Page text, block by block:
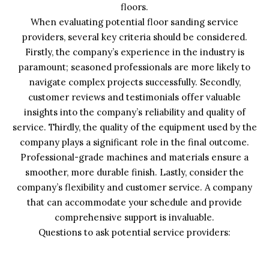
floors.
When evaluating potential floor sanding service
providers, several key criteria should be considered.
Firstly, the company’s experience in the industry is
paramount; seasoned professionals are more likely to
navigate complex projects successfully. Secondly,
customer reviews and testimonials offer valuable
insights into the company’s reliability and quality of
service. Thirdly, the quality of the equipment used by the
company plays a significant role in the final outcome.
Professional-grade machines and materials ensure a
smoother, more durable finish. Lastly, consider the
company’s flexibility and customer service. A company
that can accommodate your schedule and provide
comprehensive support is invaluable.
Questions to ask potential service providers: